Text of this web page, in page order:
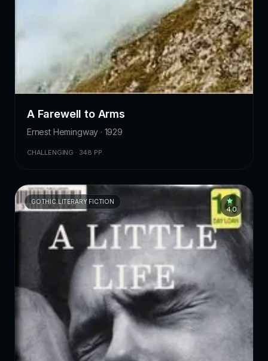
A Farewell to Arms
Ernest Hemingway · 1929
CHALLENGING · 348 PP.
GOTHIC LITERARY FICTION
4.0